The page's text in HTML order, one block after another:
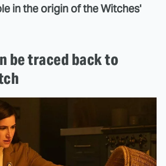
in the origin of the Witches'
be traced back to